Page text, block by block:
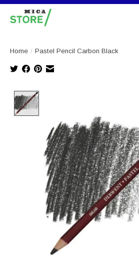
Home / Pastel Pencil Carbon Black